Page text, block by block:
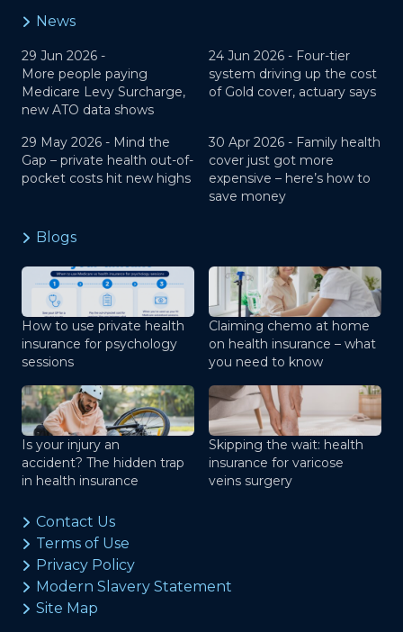
News
29 Jun 2026 -
More people paying
Medicare Levy Surcharge,
new ATO data shows
24 Jun 2026 - Four-tier
system driving up the cost
of Gold cover, actuary says
29 May 2026 - Mind the
Gap – private health out-of-
pocket costs hit new highs
30 Apr 2026 - Family health
cover just got more
expensive – here’s how to
save money
Blogs
How to use private health
insurance for psychology
sessions
Claiming chemo at home
on health insurance – what
you need to know
Is your injury an
accident? The hidden trap
in health insurance
Skipping the wait: health
insurance for varicose
veins surgery
Contact Us
Terms of Use
Privacy Policy
Modern Slavery Statement
Site Map